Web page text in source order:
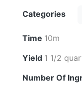
Categories
Time 10m
Yield 1 1/2
Number Of